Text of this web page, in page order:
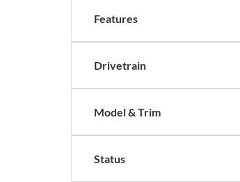
Features
Drivetrain
Model & Trim
Status